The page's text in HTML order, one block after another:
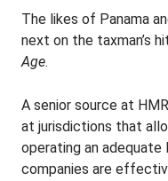
The likes of Panama
next on the taxman’s
Age.
A senior source at
at jurisdictions that
operating an
companies are